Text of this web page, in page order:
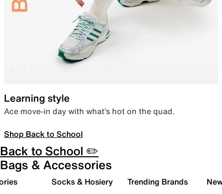
Learning style
Ace move-in day with what’s hot on the quad.
Shop Back to School
Back to School ✏️
Bags & Accessories
Socks & Hosiery Trending Brands